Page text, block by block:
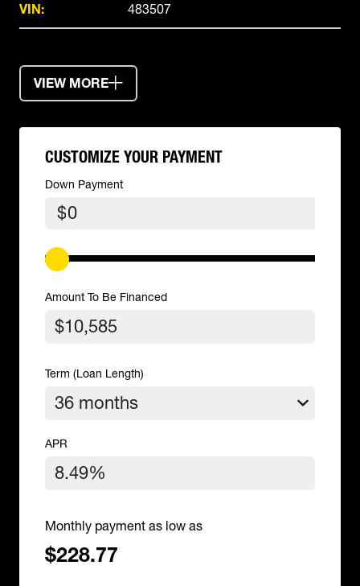
VIN: 483507
VIEW MORE
CUSTOMIZE YOUR PAYMENT
Down Payment
$
Amount To Be Financed
Term (Loan Length)
APR
Monthly payment as low as
$228.77